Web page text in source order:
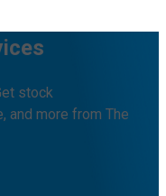
stock
and more from The